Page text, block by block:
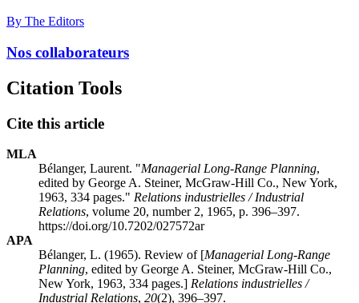
By The Editors
Nos collaborateurs
Citation Tools
Cite this article
MLA
Bélanger, Laurent. "Managerial Long-Range Planning,
edited by George A. Steiner, McGraw-Hill Co., New York,
1963, 334 pages." Relations industrielles / Industrial
Relations, volume 20, number 2, 1965, p. 396–397.
https://doi.org/10.7202/027572ar
APA
Bélanger, L. (1965). Review of [Managerial Long-Range
Planning, edited by George A. Steiner, McGraw-Hill Co.,
New York, 1963, 334 pages.] Relations industrielles /
Industrial Relations, 20(2), 396–397.